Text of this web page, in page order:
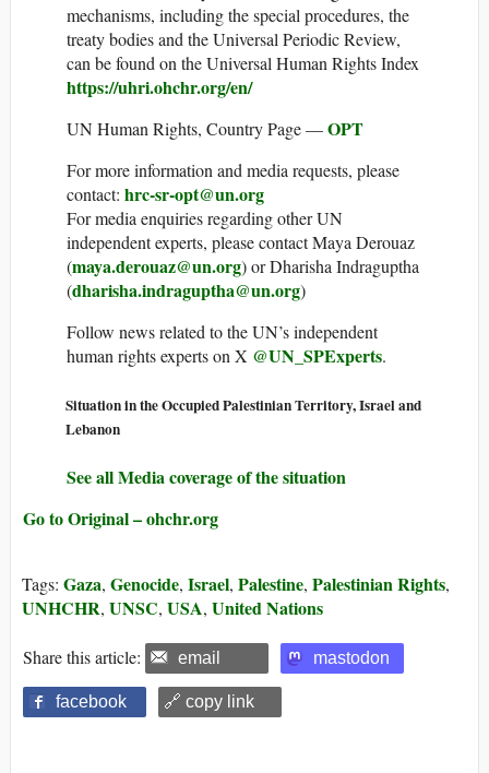
mechanisms, including the special procedures, the
treaty bodies and the Universal Periodic Review,
can be found on the Universal Human Rights Index
https://uhri.ohchr.org/en/
UN Human Rights, Country Page —OPT
For more information and media requests, please
contact: hrc-sr-opt@un.org
For media enquiries regarding other UN
independent experts, please contact Maya Derouaz
(maya.derouaz@un.org) or Dharisha Indraguptha
(dharisha.indraguptha@un.org)
Follow news related to the UN’s independent
human rights experts on X @UN_SPExperts.
Situation in the Occupied Palestinian Territory, Israel and
Lebanon
See all Media coverage of the situation
Go to Original – ohchr.org
Tags: Gaza, Genocide, Israel, Palestine, Palestinian Rights,
UNHCHR, UNSC, USA, United Nations
Share this article: email mastodon
facebook 🔗 copy link